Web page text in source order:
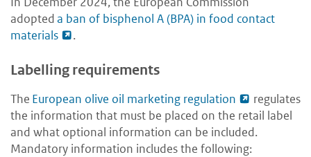
adopteda ban of bisphenol A (BPA) in food contact
materials
.
Labelling requirements
The European olive oil marketing regulation
regulates
the information that must be placed on the retail label
and what optional information can be included.
Mandatory information includes the following: